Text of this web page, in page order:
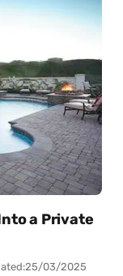
a Private
25/03/2025